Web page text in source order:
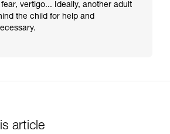
vertigo... Ideally, another adult
the child for help and
article